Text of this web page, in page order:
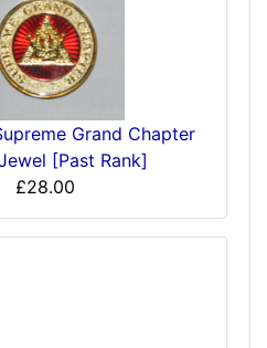
Grand Chapter
[Past Rank]
£28.00